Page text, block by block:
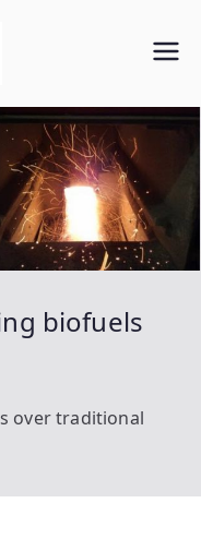
Rentech
inc.
biofuels
over traditional